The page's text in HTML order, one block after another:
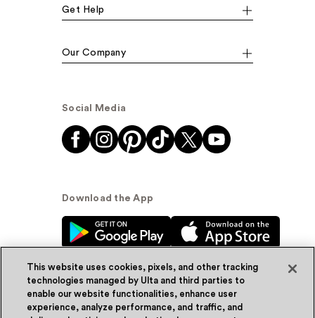
Get Help
Our Company
Social Media
Download the App
© Ulta Beauty, Inc. 2026
This website uses cookies, pixels, and other tracking
technologies managed by Ulta and third parties to
enable our website functionalities, enhance user
experience, analyze performance, and traffic, and